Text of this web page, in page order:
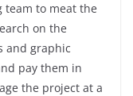
team to meat the
on the
and graphic
pay them in
the project at a